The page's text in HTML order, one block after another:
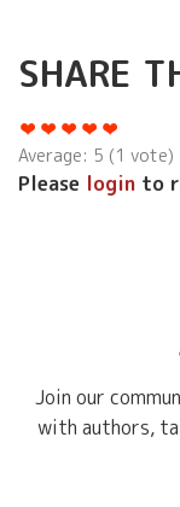
SHARE
Average: 5 (1 vote)
Please login to
Join our
with authors,